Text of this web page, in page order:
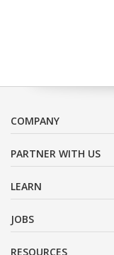
COMPANY
PARTNER WITH US
LEARN
JOBS
RESOURCES